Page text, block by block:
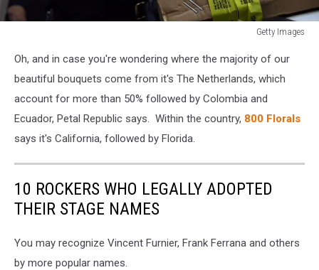
Getty Images
And
Border
Flower
Shipments
Oh, and in case you're wondering where the majority of our
beautiful bouquets come from it's The Netherlands, which
account for more than 50% followed by Colombia and
Ecuador, Petal Republic says. Within the country, 800 Florals
says it's California, followed by Florida.
10 ROCKERS WHO LEGALLY ADOPTED
THEIR STAGE NAMES
You may recognize Vincent Furnier, Frank Ferrana and others
by more popular names.